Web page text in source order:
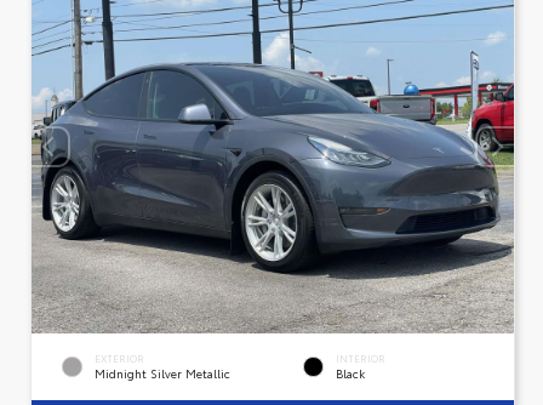
EXTERIOR
Midnight Silver Metallic
INTERIOR
Black